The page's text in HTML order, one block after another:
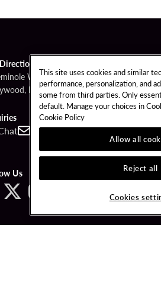
Way
FL 33314
Contact Call
Us
This site uses cookies and similar
performance, personalization, and
some from third parties. Only
default. Manage your choices in
Cookie Policy
Allow all
Reject all
Cookies